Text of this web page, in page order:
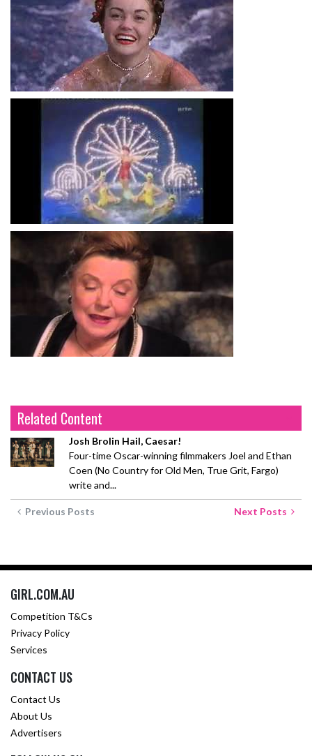
Related Content
Josh Brolin Hail, Caesar!
Four-time Oscar-winning filmmakers Joel and Ethan
Coen (No Country for Old Men, True Grit, Fargo)
write and...
Previous Posts Next Posts
GIRL.COM.AU
Competition T&Cs
Privacy Policy
Services
CONTACT US
Contact Us
About Us
Advertisers